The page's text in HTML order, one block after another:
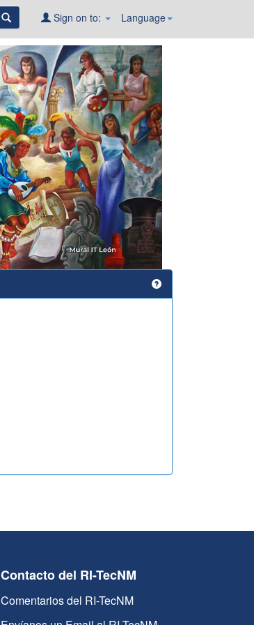
Language
Sign on to:
Contacto del RI-TecNM
Comentarios del RI-TecNM